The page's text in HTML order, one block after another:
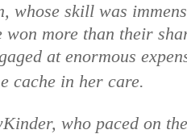
whose skill was
won more than their
at enormous
cache in her care.
who paced on